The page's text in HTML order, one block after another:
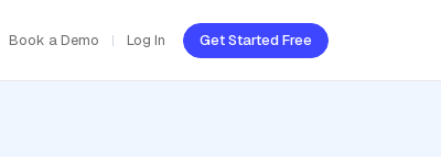
Book a Demo Log In Get Started Free